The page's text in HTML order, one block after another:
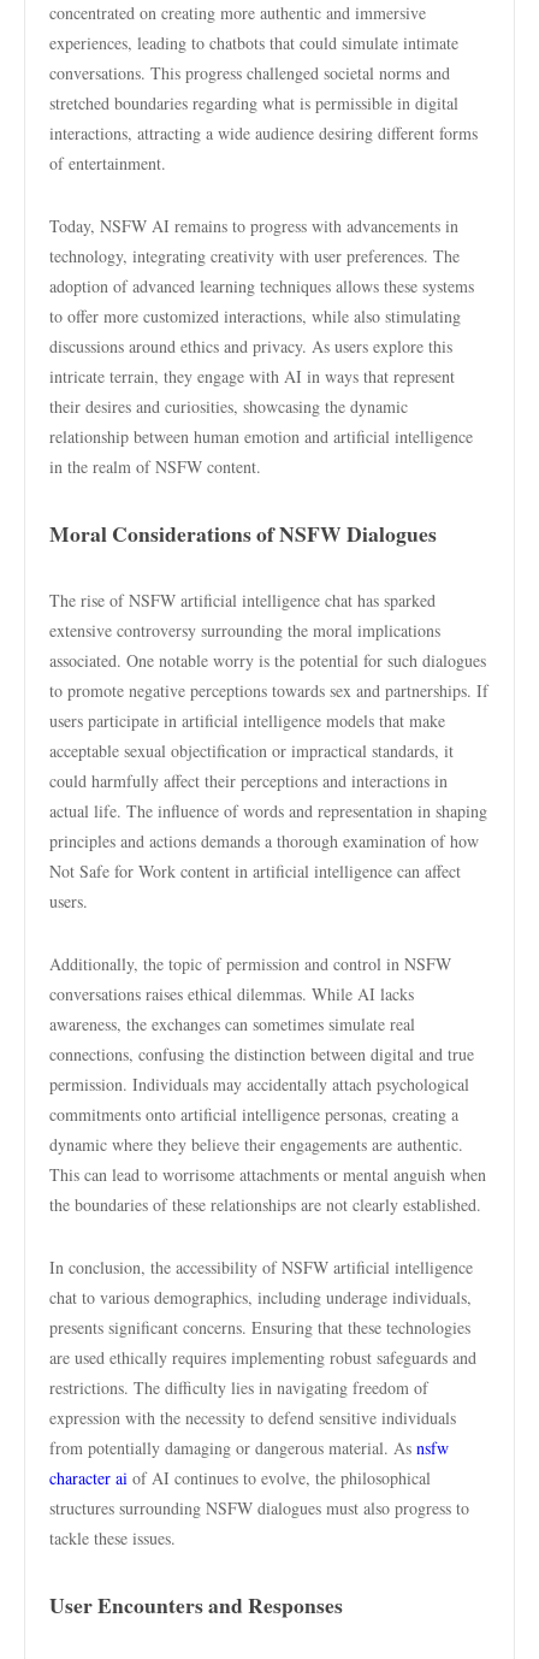
concentrated on creating more authentic and immersive
experiences, leading to chatbots that could simulate intimate
conversations. This progress challenged societal norms and
stretched boundaries regarding what is permissible in digital
interactions, attracting a wide audience desiring different forms
of entertainment.
Today, NSFW AI remains to progress with advancements in
technology, integrating creativity with user preferences. The
adoption of advanced learning techniques allows these systems
to offer more customized interactions, while also stimulating
discussions around ethics and privacy. As users explore this
intricate terrain, they engage with AI in ways that represent
their desires and curiosities, showcasing the dynamic
relationship between human emotion and artificial intelligence
in the realm of NSFW content.
Moral Considerations of NSFW Dialogues
The rise of NSFW artificial intelligence chat has sparked
extensive controversy surrounding the moral implications
associated. One notable worry is the potential for such dialogues
to promote negative perceptions towards sex and partnerships. If
users participate in artificial intelligence models that make
acceptable sexual objectification or impractical standards, it
could harmfully affect their perceptions and interactions in
actual life. The influence of words and representation in shaping
principles and actions demands a thorough examination of how
Not Safe for Work content in artificial intelligence can affect
users.
Additionally, the topic of permission and control in NSFW
conversations raises ethical dilemmas. While AI lacks
awareness, the exchanges can sometimes simulate real
connections, confusing the distinction between digital and true
permission. Individuals may accidentally attach psychological
commitments onto artificial intelligence personas, creating a
dynamic where they believe their engagements are authentic.
This can lead to worrisome attachments or mental anguish when
the boundaries of these relationships are not clearly established.
In conclusion, the accessibility of NSFW artificial intelligence
chat to various demographics, including underage individuals,
presents significant concerns. Ensuring that these technologies
are used ethically requires implementing robust safeguards and
restrictions. The difficulty lies in navigating freedom of
expression with the necessity to defend sensitive individuals
from potentially damaging or dangerous material. As nsfw
character ai of AI continues to evolve, the philosophical
structures surrounding NSFW dialogues must also progress to
tackle these issues.
User Encounters and Responses